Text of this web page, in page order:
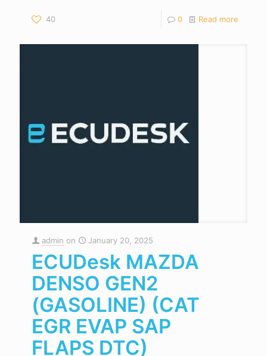
40 0 Read more
admin on January 20, 2025
ECUDesk MAZDA
DENSO GEN2
(GASOLINE) (CAT
EGR EVAP SAP
FLAPS DTC)